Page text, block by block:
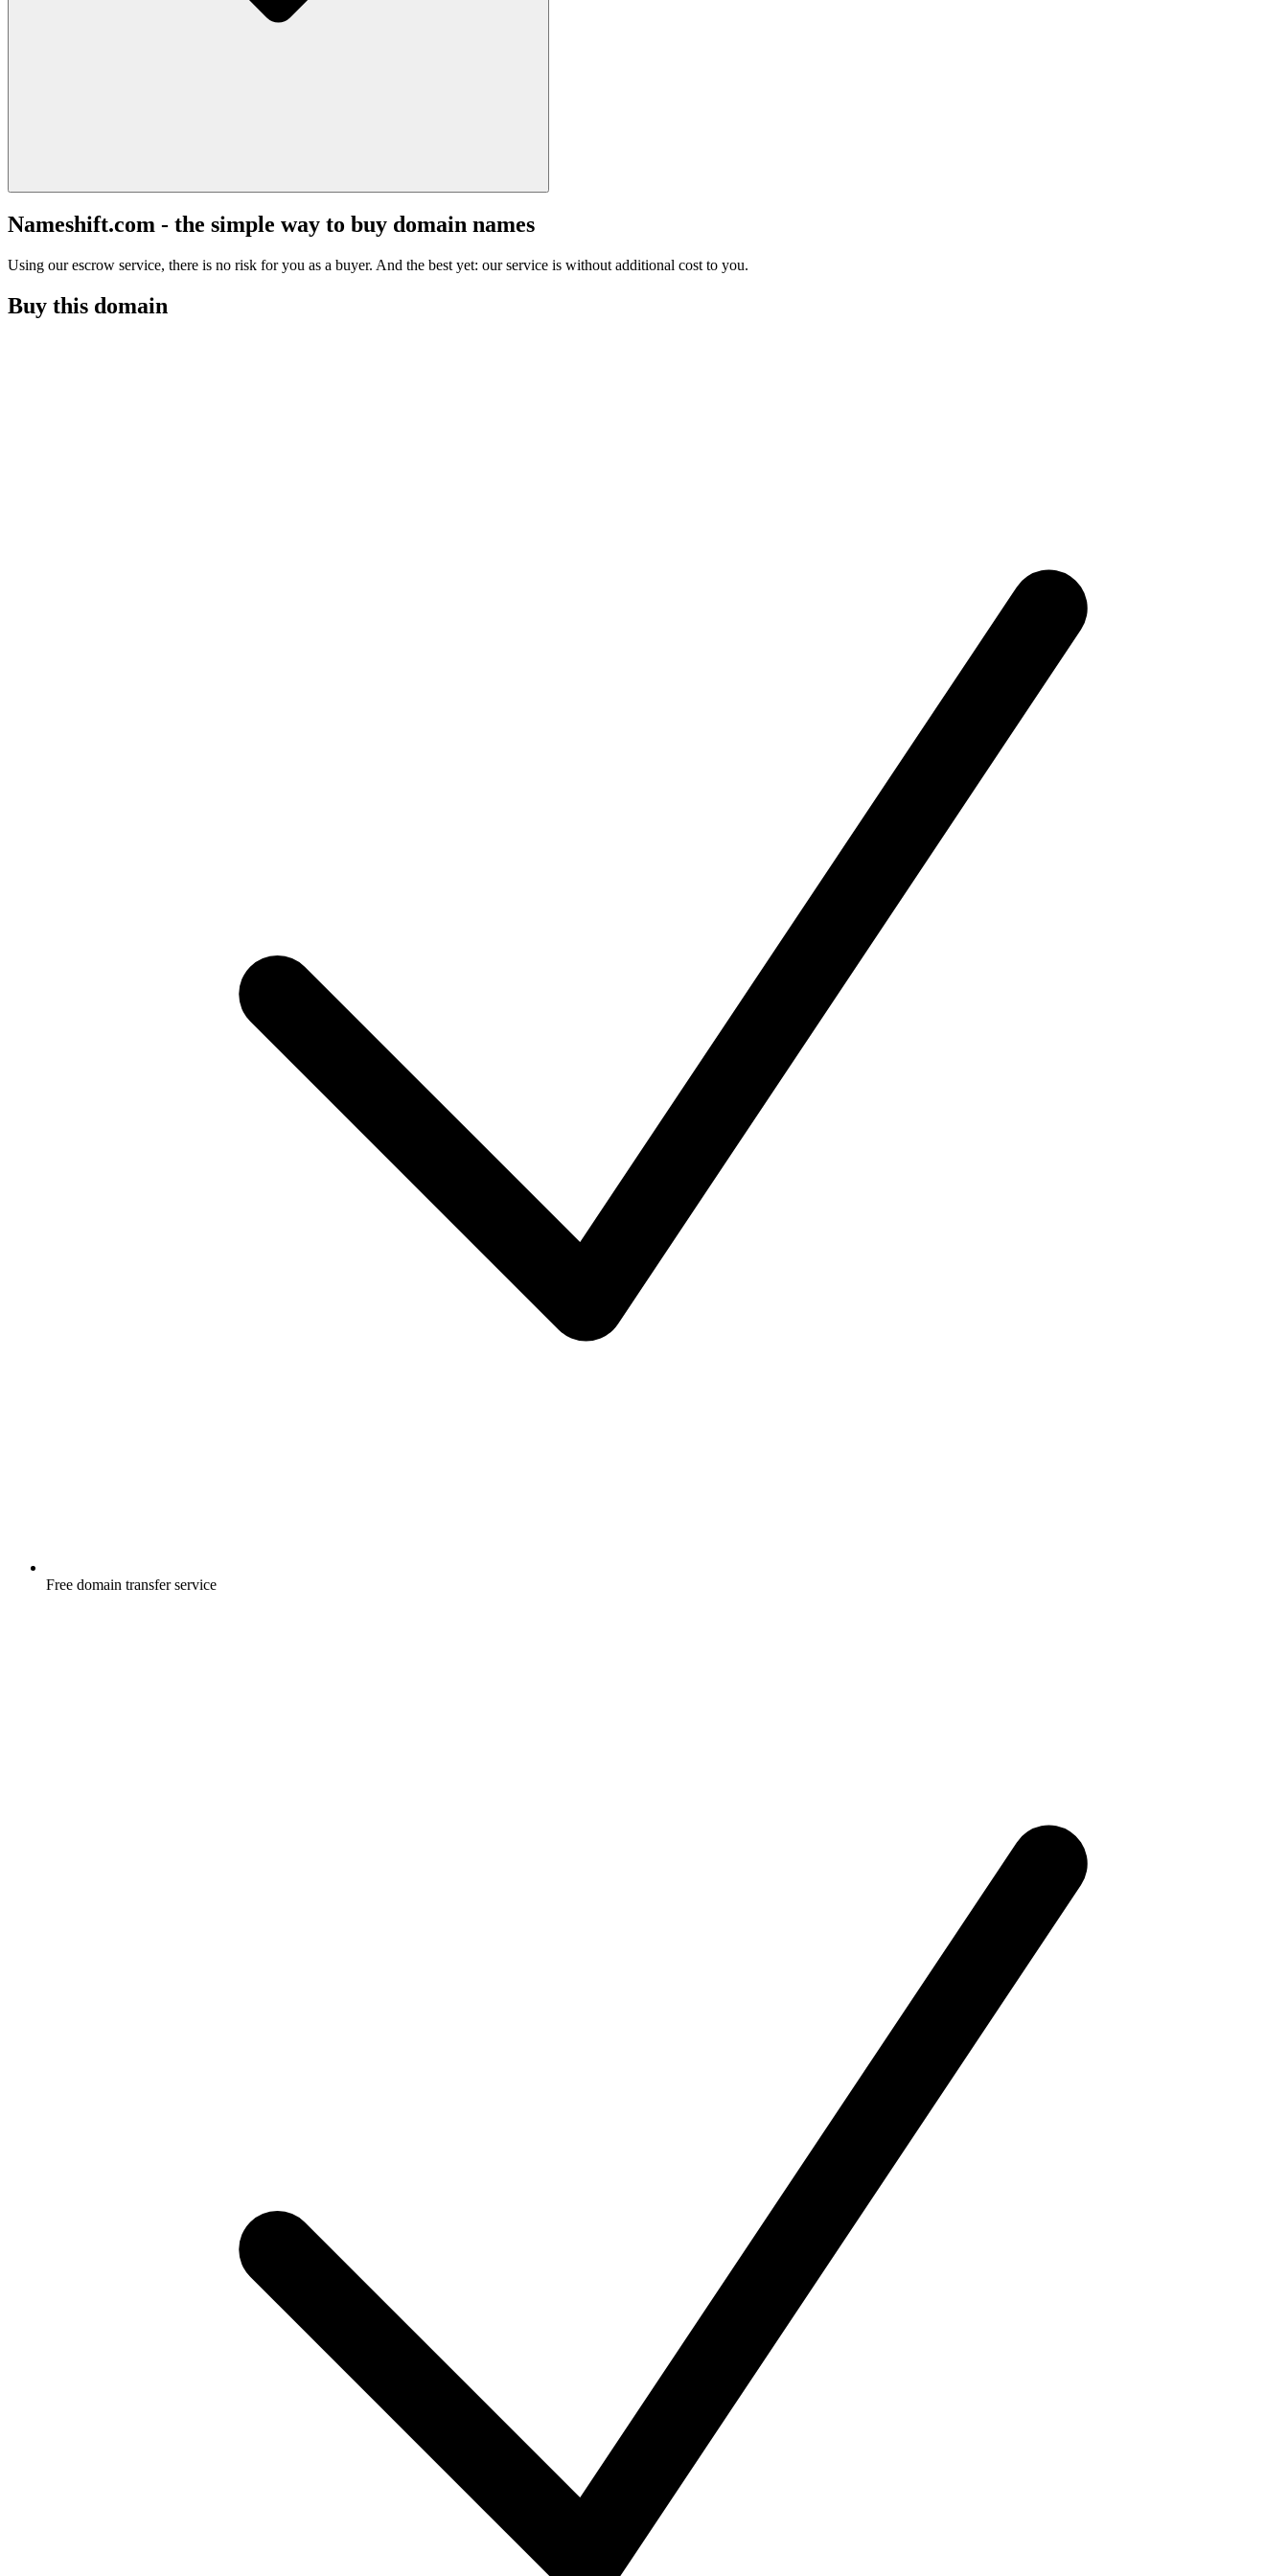
Nameshift.com - the simple way to buy domain names
Using our escrow service, there is no risk for you as a buyer. And the best yet: our service is without additional cost to you.
Buy this domain
Free domain transfer service